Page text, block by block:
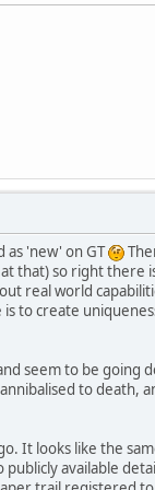
as 'new' on GT
that) so right there
real world
to create
seem to be going
to death,
It looks like the
available